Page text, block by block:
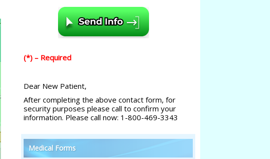
(*) – Required
Dear New Patient,
After completing the above contact form, for
security purposes please call to confirm your
information. Please call now: 1-800-469-3343
Medical Forms